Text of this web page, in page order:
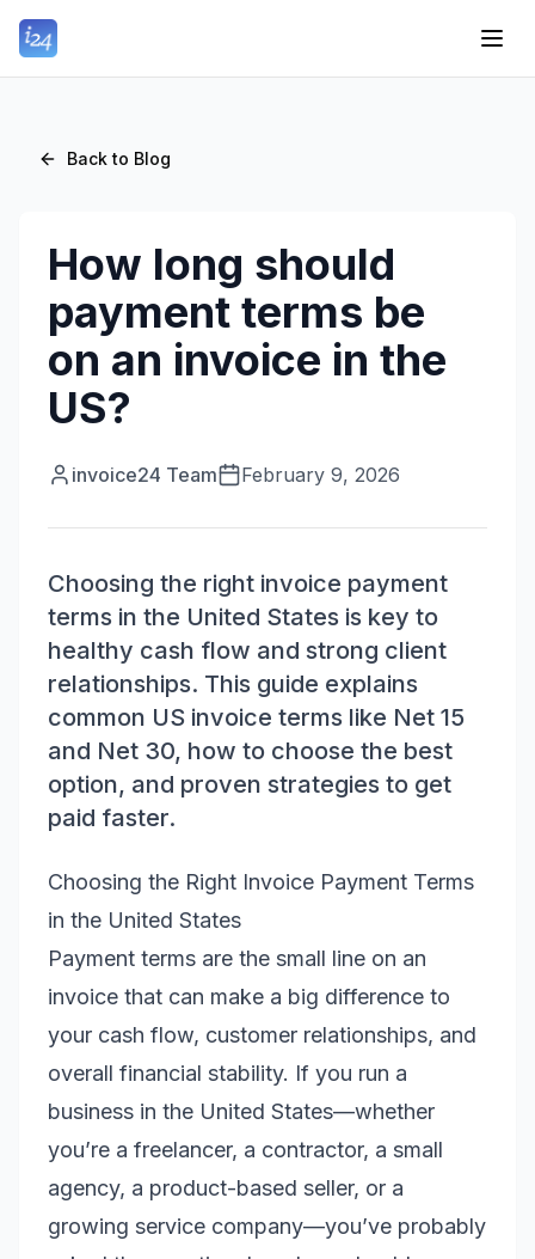
Back to Blog
How long should
payment terms be
on an invoice in the
US?
invoice24 Team February 9, 2026
Choosing the right invoice payment
terms in the United States is key to
healthy cash flow and strong client
relationships. This guide explains
common US invoice terms like Net 15
and Net 30, how to choose the best
option, and proven strategies to get
paid faster.
Choosing the Right Invoice Payment Terms
in the United States
Payment terms are the small line on an
invoice that can make a big difference to
your cash flow, customer relationships, and
overall financial stability. If you run a
business in the United States—whether
you’re a freelancer, a contractor, a small
agency, a product-based seller, or a
growing service company—you’ve probably